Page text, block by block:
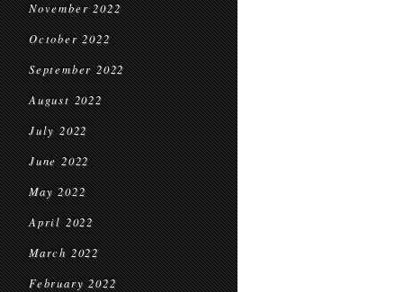
November 2022
October 2022
September 2022
August 2022
July 2022
June 2022
May 2022
April 2022
March 2022
February 2022